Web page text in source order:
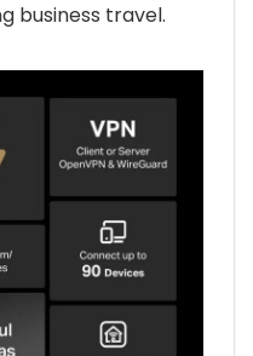
business travel.